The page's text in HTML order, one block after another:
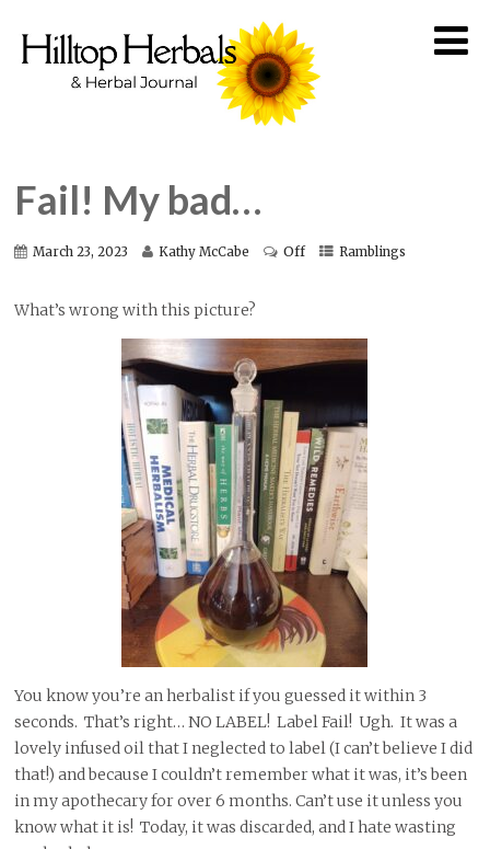
Fail! My bad…
March 23, 2023 Kathy McCabe Off Ramblings
What’s wrong with this picture?
You know you’re an herbalist if you guessed it within 3
seconds. That’s right… NO LABEL! Label Fail! Ugh. It was a
lovely infused oil that I neglected to label (I can’t believe I did
that!) and because I couldn’t remember what it was, it’s been
in my apothecary for over 6 months. Can’t use it unless you
know what it is! Today, it was discarded, and I hate wasting